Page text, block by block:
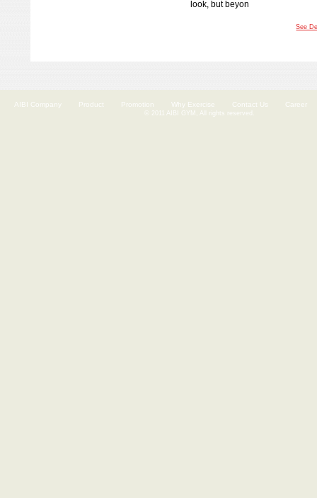
look, but beyon
See
AIBI Company Product Promotion Why Exercise Contact Us Career
© 2011 AIBI GYM, All rights reserved.